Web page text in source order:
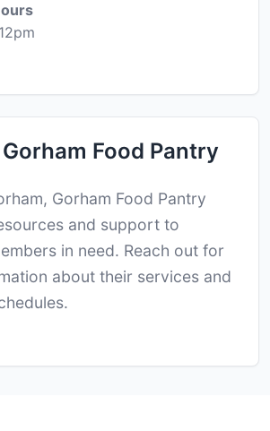
Food Pantry
Gorham Food Pantry
and support to
in need. Reach out for
about their services and